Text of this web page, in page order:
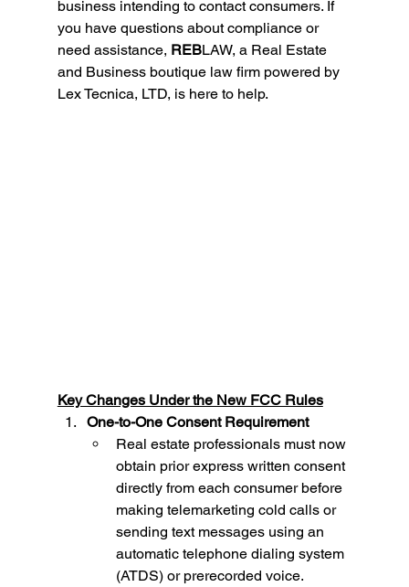
business intending to contact consumers. If
you have questions about compliance or
need assistance, REBLAW, a Real Estate
and Business boutique law firm powered by
Lex Tecnica, LTD, is here to help.
Key Changes Under the New FCC Rules
One-to-One Consent Requirement
Real estate professionals must now
obtain prior express written consent
directly from each consumer before
making telemarketing cold calls or
sending text messages using an
automatic telephone dialing system
(ATDS) or prerecorded voice.